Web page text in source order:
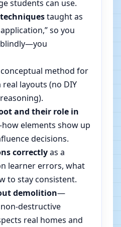
students can use.
taught as
so you
blindly—you
conceptual method for
layouts (no DIY
and their role in
elements show up
decisions.
correctlyas a
learner errors, what
to stay consistent.
demolition—
destructive
real homes and